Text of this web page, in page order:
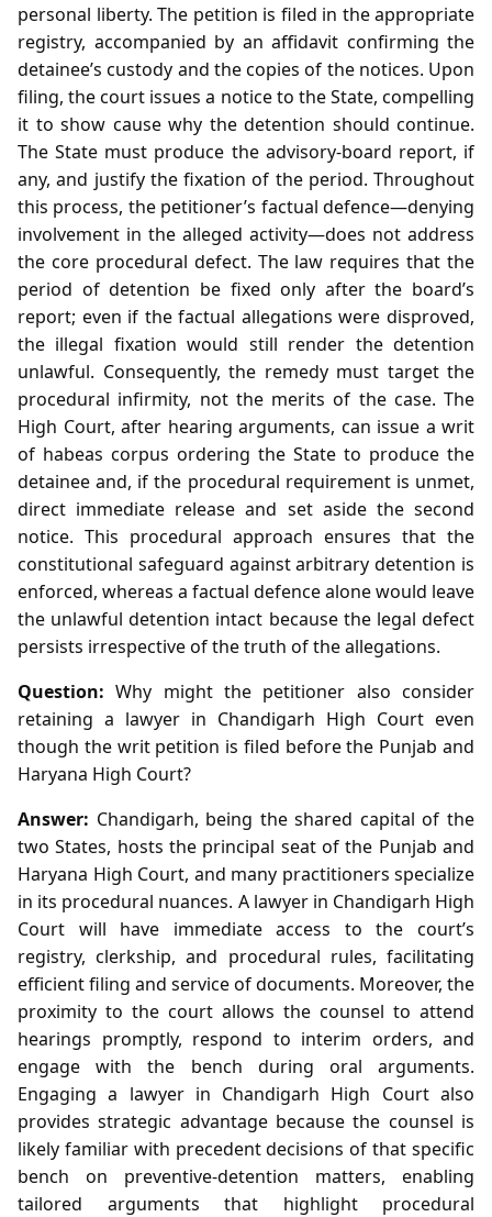
personal liberty. The petition is filed in the appropriate
registry, accompanied by an affidavit confirming the
detainee’s custody and the copies of the notices. Upon
filing, the court issues a notice to the State, compelling
it to show cause why the detention should continue.
The State must produce the advisory‑board report, if
any, and justify the fixation of the period. Throughout
this process, the petitioner’s factual defence—denying
involvement in the alleged activity—does not address
the core procedural defect. The law requires that the
period of detention be fixed only after the board’s
report; even if the factual allegations were disproved,
the illegal fixation would still render the detention
unlawful. Consequently, the remedy must target the
procedural infirmity, not the merits of the case. The
High Court, after hearing arguments, can issue a writ
of habeas corpus ordering the State to produce the
detainee and, if the procedural requirement is unmet,
direct immediate release and set aside the second
notice. This procedural approach ensures that the
constitutional safeguard against arbitrary detention is
enforced, whereas a factual defence alone would leave
the unlawful detention intact because the legal defect
persists irrespective of the truth of the allegations.
Question: Why might the petitioner also consider
retaining a lawyer in Chandigarh High Court even
though the writ petition is filed before the Punjab and
Haryana High Court?
Answer: Chandigarh, being the shared capital of the
two States, hosts the principal seat of the Punjab and
Haryana High Court, and many practitioners specialize
in its procedural nuances. A lawyer in Chandigarh High
Court will have immediate access to the court’s
registry, clerkship, and procedural rules, facilitating
efficient filing and service of documents. Moreover, the
proximity to the court allows the counsel to attend
hearings promptly, respond to interim orders, and
engage with the bench during oral arguments.
Engaging a lawyer in Chandigarh High Court also
provides strategic advantage because the counsel is
likely familiar with precedent decisions of that specific
bench on preventive‑detention matters, enabling
tailored arguments that highlight procedural